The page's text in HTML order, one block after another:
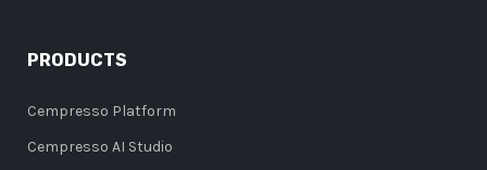
PRODUCTS
Cempresso Platform
Cempresso AI Studio